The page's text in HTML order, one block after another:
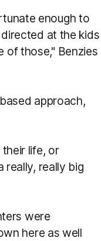
enough to
at the kids
of those," Benzies
approach,
life, or
really, really big
were
here as well